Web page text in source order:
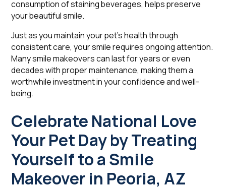
consumption of staining beverages, helps preserve
your beautiful smile.
Just as you maintain your pet's health through
consistent care, your smile requires ongoing attention.
Many smile makeovers can last for years or even
decades with proper maintenance, making them a
worthwhile investment in your confidence and well-
being.
Celebrate National Love
Your Pet Day by Treating
Yourself to a Smile
Makeover in Peoria, AZ